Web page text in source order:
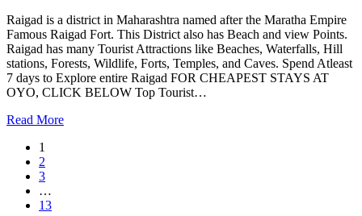
Raigad is a district in Maharashtra named after the Maratha Empire
Famous Raigad Fort. This District also has Beach and view Points.
Raigad has many Tourist Attractions like Beaches, Waterfalls, Hill
stations, Forests, Wildlife, Forts, Temples, and Caves. Spend Atleast
7 days to Explore entire Raigad FOR CHEAPEST STAYS AT
OYO, CLICK BELOW Top Tourist…
Read More
1
2
3
…
13